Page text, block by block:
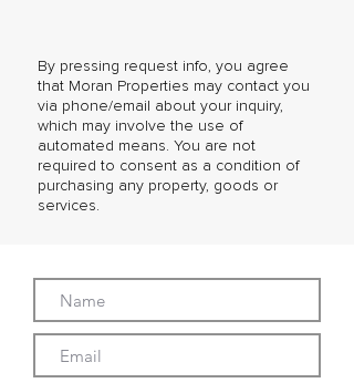
By pressing request info, you agree
that Moran Properties may contact you
via phone/email about your inquiry,
which may involve the use of
automated means. You are not
required to consent as a condition of
purchasing any property, goods or
services.